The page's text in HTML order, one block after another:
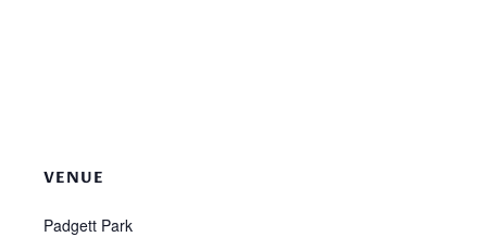
VENUE
Padgett Park